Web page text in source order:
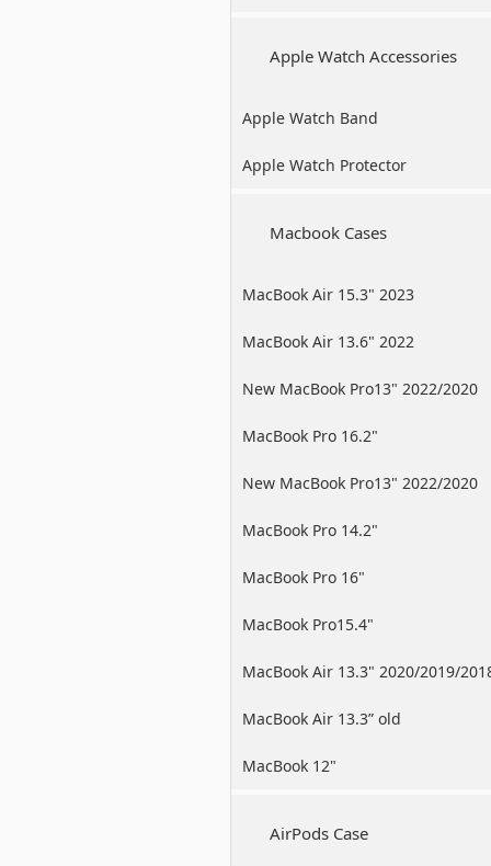
Apple Watch Accessories
Apple Watch Band
Apple Watch Protector
Macbook Cases
MacBook Air 15.3" 2023
MacBook Air 13.6" 2022
New MacBook Pro13" 2022/2020
/2019
MacBook Pro 16.2"
New MacBook Pro13" 2022/2020
/2019
MacBook Pro 14.2"
MacBook Pro 16"
MacBook Pro15.4"
MacBook Air 13.3" 2020/2019/
MacBook Air 13.3” old
MacBook 12"
AirPods Case